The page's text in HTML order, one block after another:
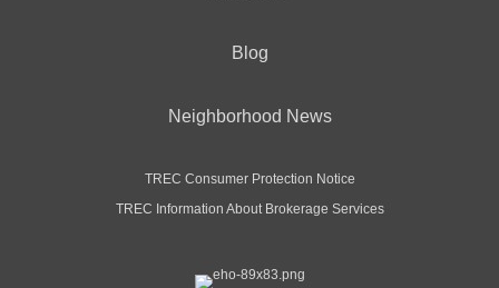
Blog
Neighborhood News
TREC Consumer Protection Notice
TREC Information About Brokerage Services